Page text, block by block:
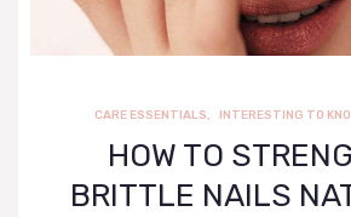
NARUDŽBE
PREUZIMANJA
CARE ESSENTIALS, INTERESTING TO
HOW TO
BRITTLE NAILS